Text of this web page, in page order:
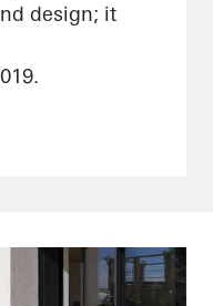
design; it